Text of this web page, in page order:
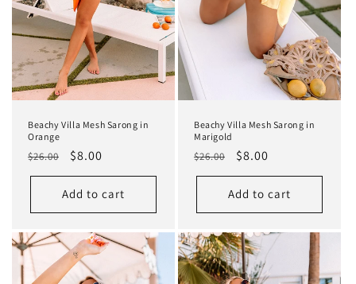
Beachy Villa Mesh Sarong in
Orange
Regular
price
$26.00
Sale
price
$8.00
Add to cart
Beachy Villa Mesh Sarong in
Marigold
Regular
price
$26.00
Sale
price
$8.00
Add to cart